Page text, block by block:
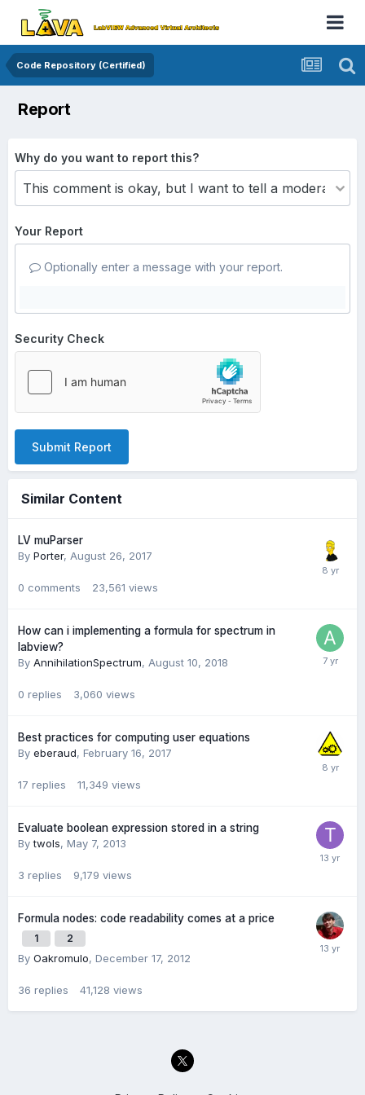
Code Repository (Certified)
Report
Why do you want to report this?
Your Report
Optionally enter a message with your report.
Security Check
Submit Report
Similar Content
LV muParser
By Porter, August 26, 2017
0 comments 23,561 views
How can i implementing a formula for spectrum in
labview?
By AnnihilationSpectrum, August 10, 2018
0 replies 3,060 views
Best practices for computing user equations
By eberaud, February 16, 2017
17 replies 11,349 views
Evaluate boolean expression stored in a string
Bytwols, May 7, 2013
3 replies 9,179 views
Formula nodes: code readability comes at a price
1 2
By Oakromulo, December 17, 2012
36 replies 41,128 views